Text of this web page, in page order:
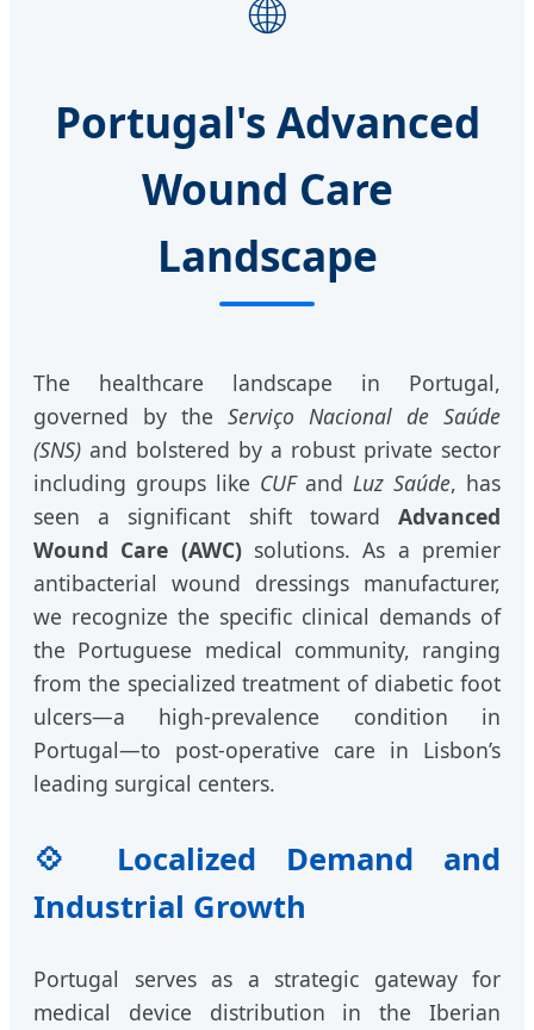
🌐
Portugal's Advanced
Wound Care
Landscape
The healthcare landscape in Portugal,
governed by the Serviço Nacional de Saúde
(SNS) and bolstered by a robust private sector
including groups like CUFand Luz Saúde, has
seen a significant shift toward Advanced
Wound Care (AWC)solutions. As a premier
antibacterial wound dressings manufacturer,
we recognize the specific clinical demands of
the Portuguese medical community, ranging
from the specialized treatment of diabetic foot
ulcers—a high-prevalence condition in
Portugal—to post-operative care in Lisbon’s
leading surgical centers.
💠 Localized Demand and
Industrial Growth
Portugal serves as a strategic gateway for
medical device distribution in the Iberian